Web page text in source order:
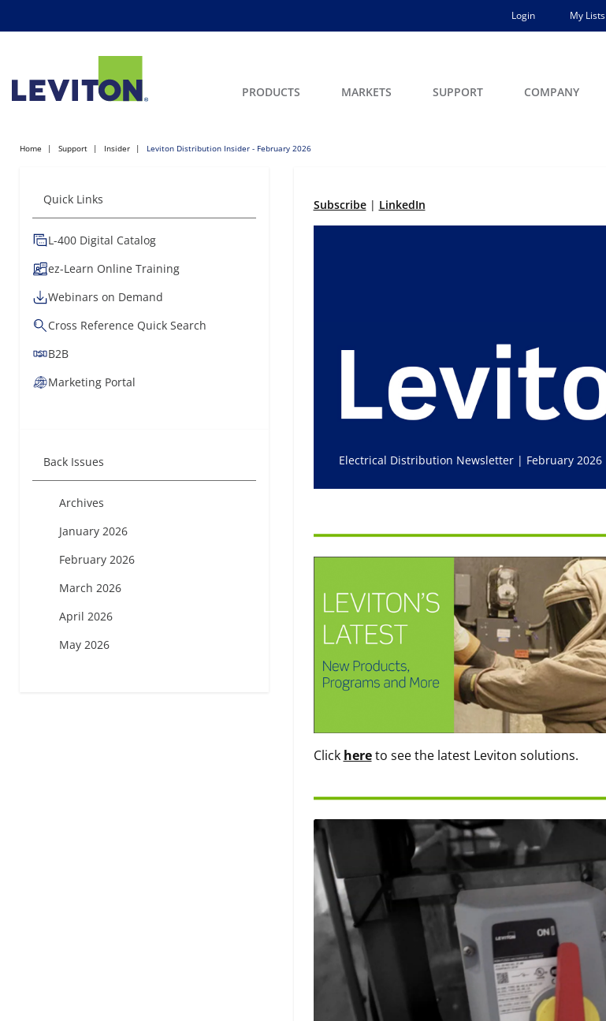
Login My Lists
PRODUCTS MARKETS SUPPORT COMPANY
Home Support Insider Leviton Distribution Insider - February 2026
Quick Links
L-400 Digital Catalog
ez-Learn Online Training
Webinars on Demand
Cross Reference Quick Search
B2B
Marketing Portal
Back Issues
Archives
January 2026
February 2026
March 2026
April 2026
May 2026
Subscribe| LinkedIn
Electrical Distribution Newsletter | February 2026
Click hereto see the latest Leviton solutions.